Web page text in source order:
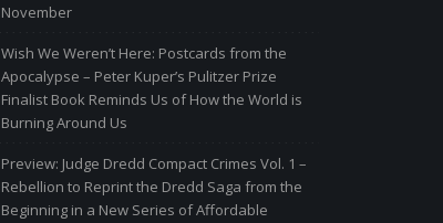
November
Wish We Weren’t Here: Postcards from the
Apocalypse – Peter Kuper’s Pulitzer Prize
Finalist Book Reminds Us of How the World is
Burning Around Us
Preview: Judge Dredd Compact Crimes Vol. 1 –
Rebellion to Reprint the Dredd Saga from the
Beginning in a New Series of Affordable